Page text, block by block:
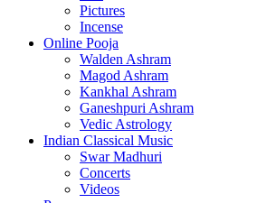
Pictures
Incense
Online Pooja
Walden Ashram
Magod Ashram
Kankhal Ashram
Ganeshpuri Ashram
Vedic Astrology
Indian Classical Music
Swar Madhuri
Concerts
Videos